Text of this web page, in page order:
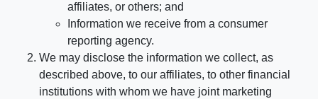
affiliates, or others; and
Information we receive from a consumer
reporting agency.
We may disclose the information we collect, as
described above, to our affiliates, to other financial
institutions with whom we have joint marketing